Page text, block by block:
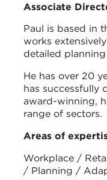
Associate
Paul is based in
works
detailed
He has over 20
has successfully
award-winning,
range of sectors.
Areas of
Workplace /
/ Planning /